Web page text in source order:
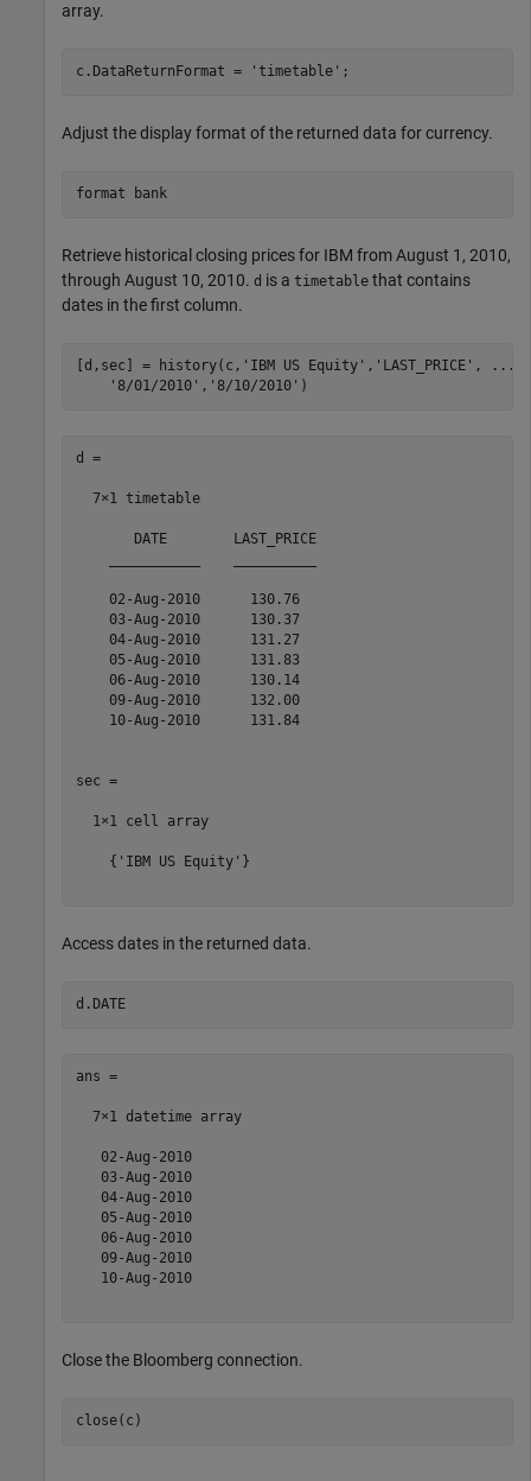
array.
c.DataReturnFormat = 'timetable'
Adjust the display format of the returned data for currency.
format bank
Retrieve historical closing prices for IBM from August 1, 2010,
through August 10, 2010. d is a timetable that contains
dates in the first column.
[d,sec] = history(c, 'IBM US Equity' , 'LAST_PRICE' ,
...
'8/01/2010' , '8/10/2010'
d =
  7×1 timetable
       DATE        LAST_PRICE
    02-Aug-2010      130.76
    03-Aug-2010      130.37
    04-Aug-2010      131.27
    05-Aug-2010      131.83
    06-Aug-2010      130.14
    09-Aug-2010      132.00
    10-Aug-2010      131.84
sec =
  1×1 cell array
    {'IBM US Equity'}
Access dates in the returned data.
d.DATE
ans =
  7×1 datetime array
   02-Aug-2010
   03-Aug-2010
   04-Aug-2010
   05-Aug-2010
   06-Aug-2010
   09-Aug-2010
   10-Aug-2010
Close the Bloomberg connection.
close(c)